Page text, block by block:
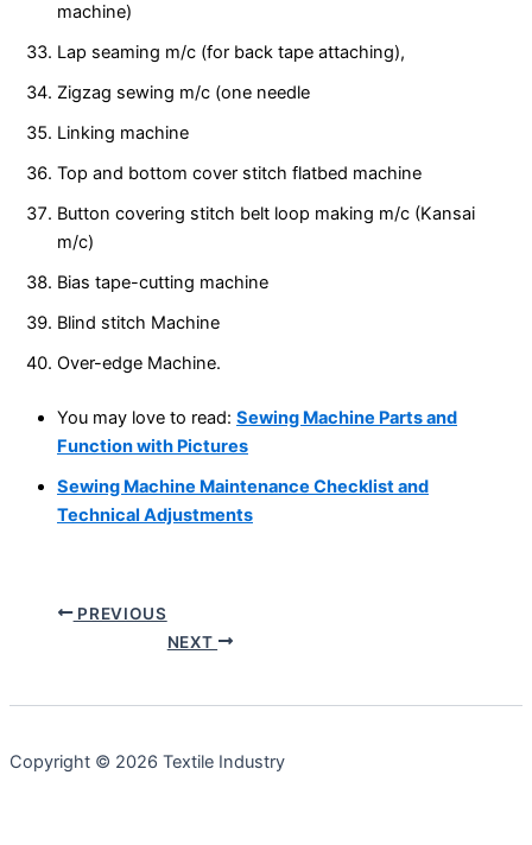
machine)
Lap seaming m/c (for back tape attaching),
Zigzag sewing m/c (one needle
Linking machine
Top and bottom cover stitch flatbed machine
Button covering stitch belt loop making m/c (Kansai
m/c)
Bias tape-cutting machine
Blind stitch Machine
Over-edge Machine.
You may love to read: Sewing Machine Parts and
Function with Pictures
Sewing Machine Maintenance Checklist and
Technical Adjustments
PREVIOUS
NEXT
Copyright © 2026 Textile Industry